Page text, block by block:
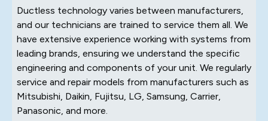
Ductless technology varies between manufacturers,
and our technicians are trained to service them all. We
have extensive experience working with systems from
leading brands, ensuring we understand the specific
engineering and components of your unit. We regularly
service and repair models from manufacturers such as
Mitsubishi, Daikin, Fujitsu, LG, Samsung, Carrier,
Panasonic, and more.